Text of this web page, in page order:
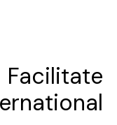
Facilitate